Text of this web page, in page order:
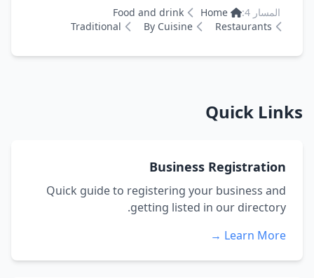
المسار 4: Home
Food and drink
Restaurants
By Cuisine
Traditional
Quick Links
Business Registration
Quick guide to registering your business and
getting listed in our directory.
Learn More →